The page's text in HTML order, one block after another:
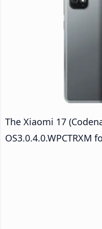
The Xiaomi 17
OS3.0.4.0.WPCTRXM